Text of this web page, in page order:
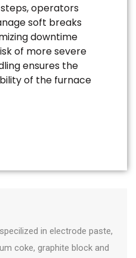
operators
soft breaks
downtime
of more severe
ensures the
of the furnace
in electrode paste,
coke, graphite block and